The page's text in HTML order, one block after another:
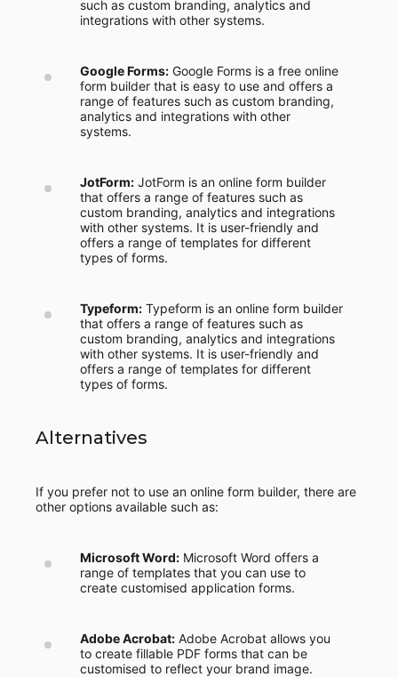
such as custom branding, analytics and
integrations with other systems.
Google Forms: Google Forms is a free online
form builder that is easy to use and offers a
range of features such as custom branding,
analytics and integrations with other
systems.
JotForm: JotForm is an online form builder
that offers a range of features such as
custom branding, analytics and integrations
with other systems. It is user-friendly and
offers a range of templates for different
types of forms.
Typeform: Typeform is an online form builder
that offers a range of features such as
custom branding, analytics and integrations
with other systems. It is user-friendly and
offers a range of templates for different
types of forms.
Alternatives
If you prefer not to use an online form builder, there are
other options available such as:
Microsoft Word: Microsoft Word offers a
range of templates that you can use to
create customised application forms.
Adobe Acrobat: Adobe Acrobat allows you
to create fillable PDF forms that can be
customised to reflect your brand image.